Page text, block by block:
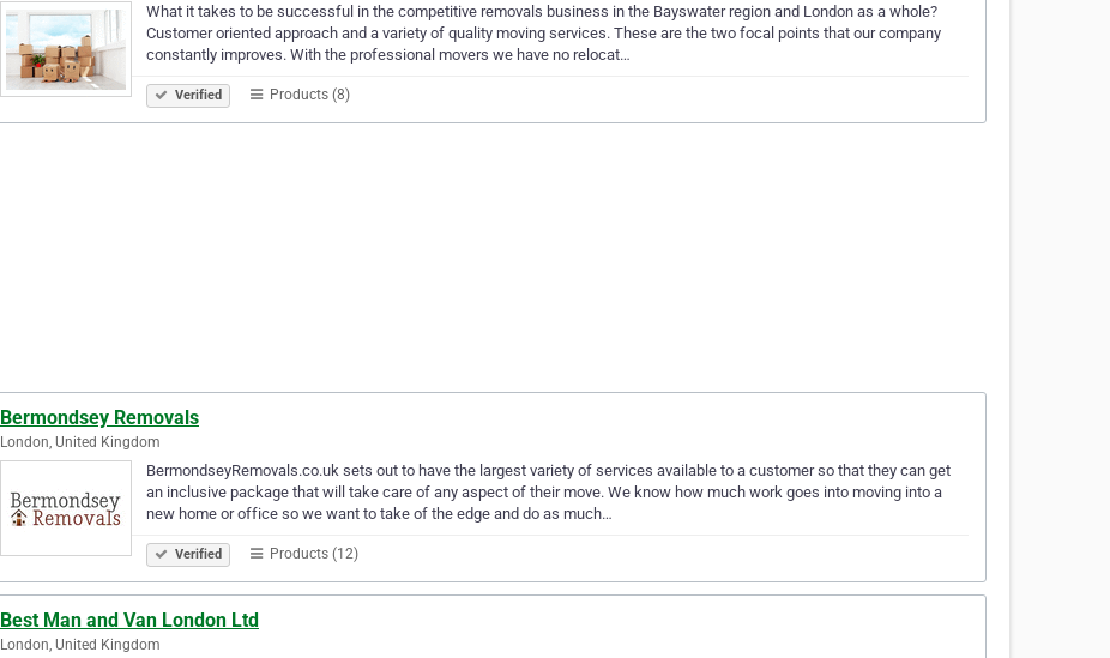
What it takes to be successful in the competitive removals business in the Bayswater region and London as a whole?
Customer oriented approach and a variety of quality moving services. These are the two focal points that our company
constantly improves. With the professional movers we have no relocat…
Verified Products (8)
Bermondsey Removals
London, United Kingdom
BermondseyRemovals.co.uk sets out to have the largest variety of services available to a customer so that they can get
an inclusive package that will take care of any aspect of their move. We know how much work goes into moving into a
new home or office so we want to take of the edge and do as much…
Verified Products (12)
Best Man and Van London Ltd
London, United Kingdom